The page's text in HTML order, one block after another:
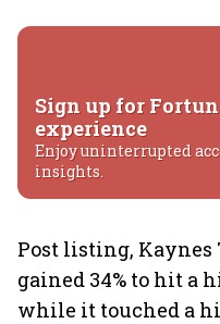
Sign up for
experience
Enjoy uninterrupted
insights.
Post listing, Kaynes
gained 34% to hit a
while it touched a